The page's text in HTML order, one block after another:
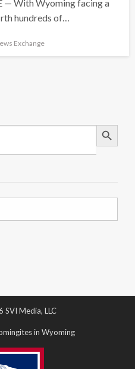
— With Wyoming facing a
hundreds of…
Exchange
Search Button
Media, LLC
in Wyoming